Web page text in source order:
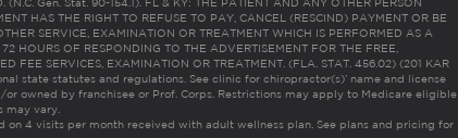
HAS THE RIGHT TO REFUSE TO PAY, CANCEL (RESCIND) PAYMENT OR BE
SERVICE, EXAMINATION OR TREATMENT WHICH IS PERFORMED AS A
HOURS OF RESPONDING TO THE ADVERTISEMENT FOR THE FREE,
FEE SERVICES, EXAMINATION OR TREATMENT. (FLA. STAT. 456.02) (201 KAR
state statutes and regulations. See clinic for chiropractor(s)’ name and license
or owned by franchisee or Prof. Corps. Restrictions may apply to Medicare eligible
may vary.
on 4 visits per month received with adult wellness plan. See plans and pricing for